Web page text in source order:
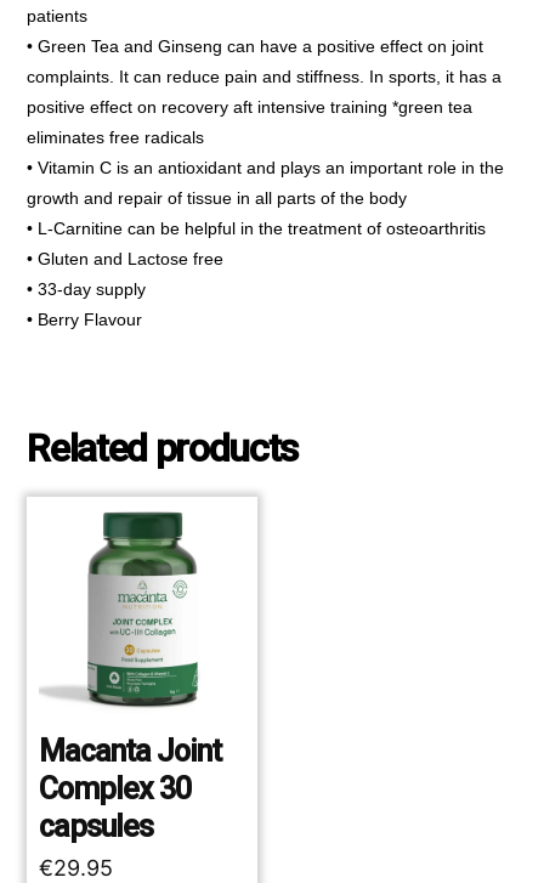
patients
• Green Tea and Ginseng can have a positive effect on joint
complaints. It can reduce pain and stiffness. In sports, it has a
positive effect on recovery aft intensive training *green tea
eliminates free radicals
• Vitamin C is an antioxidant and plays an important role in the
growth and repair of tissue in all parts of the body
• L-Carnitine can be helpful in the treatment of osteoarthritis
• Gluten and Lactose free
• 33-day supply
• Berry Flavour
Related products
Macanta Joint
Complex 30
capsules
€29.95